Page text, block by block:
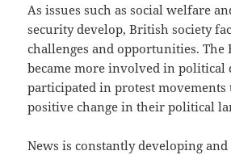
As issues such as social welfare
security develop, British society
challenges and opportunities. The
became more involved in political
participated in protest movements
positive change in their political
News is constantly developing